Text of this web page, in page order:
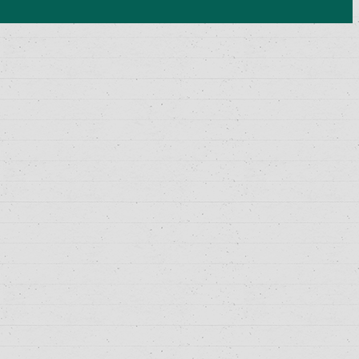
Science and Technology Lesson-30
Socialogy Lesson-48
Geography Lesson-39
Geography Lesson-40
Geography Lesson-41
Economy Lesson-24
Geography Lesson-35
Geography Lesson-36
Geography Lesson-37